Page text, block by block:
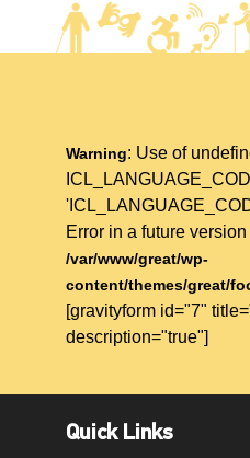
Warning: Use of
Error in a future
/var/www/great/wp-
content/themes/great/
[gravityform id="7"
description="true"]
Quick Links